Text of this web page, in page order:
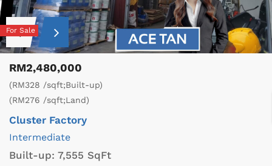
For Sale
RM2,480,000
(RM328 /sqft;Built-up)
(RM276 /sqft;Land)
Cluster Factory
Intermediate
Built-up: 7,555 SqFt